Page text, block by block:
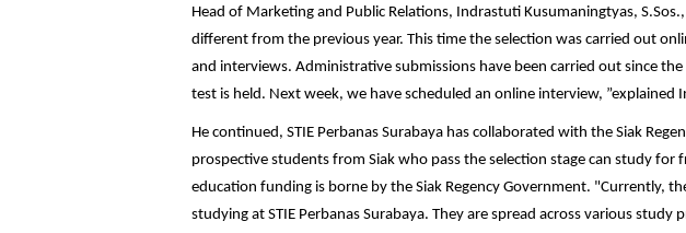
Head of Marketing and Public Relations, Indrastuti Kusumaningtyas,
different from the previous year. This time the selection was carried out
and interviews. Administrative submissions have been carried out since
test is held. Next week, we have scheduled an online interview, ”explained
He continued, STIE Perbanas Surabaya has collaborated with the Siak
prospective students from Siak who pass the selection stage can study for
education funding is borne by the Siak Regency Government. "Currently,
studying at STIE Perbanas Surabaya. They are spread across various